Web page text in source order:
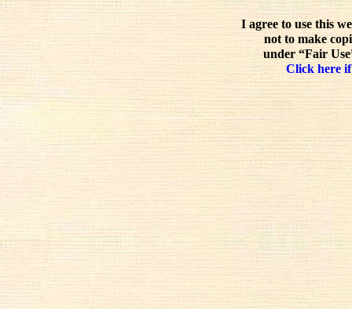
I agree to use this
not to make
under “Fair
Click here if